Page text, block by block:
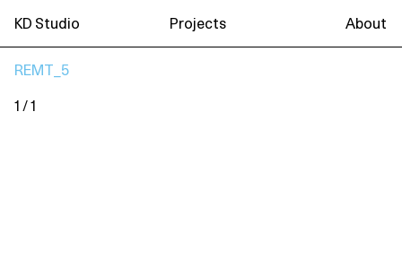
KD Studio Projects About
REMT_5
1 / 1